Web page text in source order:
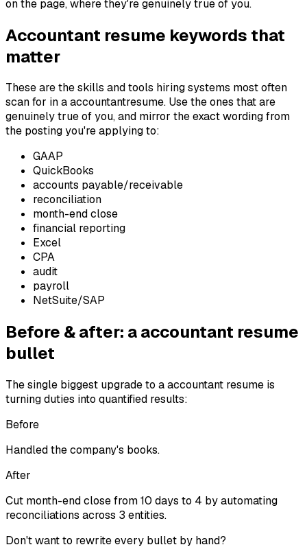
on the page, where they're genuinely true of you.
Accountant resume keywords that
matter
These are the skills and tools hiring systems most often
scan for in aaccountantresume. Use the ones that are
genuinely true of you, and mirror the exact wording from
the posting you're applying to:
GAAP
QuickBooks
accounts payable/receivable
reconciliation
month-end close
financial reporting
Excel
CPA
audit
payroll
NetSuite/SAP
Before & after: aaccountant resume
bullet
The single biggest upgrade to aaccountant resume is
turning duties into quantified results:
Before
Handled the company's books.
After
Cut month-end close from 10 days to 4 by automating
reconciliations across 3 entities.
Don't want to rewrite every bullet by hand?